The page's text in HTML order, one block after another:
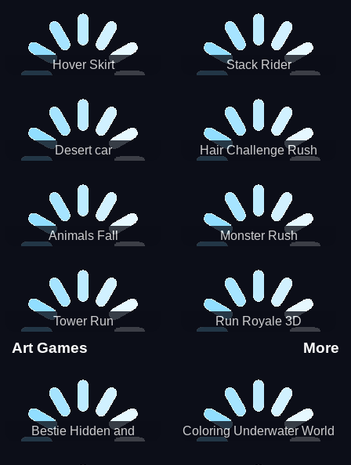
Hover Skirt Stack Rider
Desert car Hair Challenge Rush
Animals Fall Monster Rush
Tower Run Run Royale 3D
Art Games More
Bestie Hidden and
Coloring Underwater World